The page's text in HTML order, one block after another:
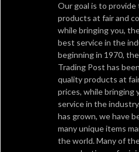
Our goal is to
products at fair and
while bringing you,
best service in the
beginning in 1970,
Trading Post has
quality products at
prices, while bringing
service in the
has grown, we have
many unique items
the world. Many of